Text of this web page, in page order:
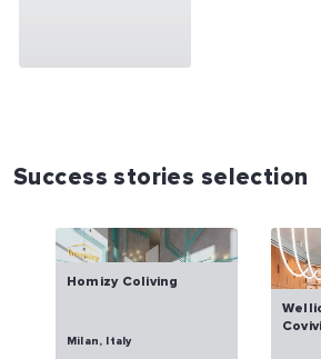
Success stories selection
Homizy Coliving
Milan, Italy